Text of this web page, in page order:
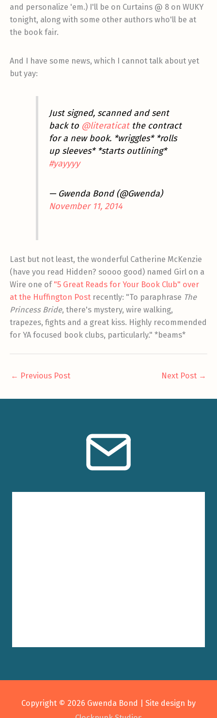
and personalize 'em.) I'll be on Curtains @ 8 on WUKY
tonight, along with some other authors who'll be at
the book fair.
And I have some news, which I cannot talk about yet
but yay:
Just signed, scanned and sent
back to @literaticatthe contract
for a new book. *wriggles* *rolls
up sleeves* *starts outlining*
#yayyyy
— Gwenda Bond (@Gwenda)
November 11, 2014
Last but not least, the wonderful Catherine McKenzie
(have you read Hidden? soooo good) named Girl on a
Wire one of "5 Great Reads for Your Book Club" over
at the Huffington Post recently: "To paraphrase The
Princess Bride, there's mystery, wire walking,
trapezes, fights and a great kiss. Highly recommended
for YA focused book clubs, particularly." *beams*
← Previous Post Next Post →
Copyright © 2026 Gwenda Bond
| Site design by